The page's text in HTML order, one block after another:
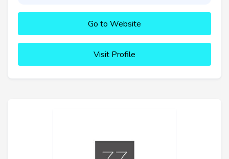
Go to Website
Visit Profile